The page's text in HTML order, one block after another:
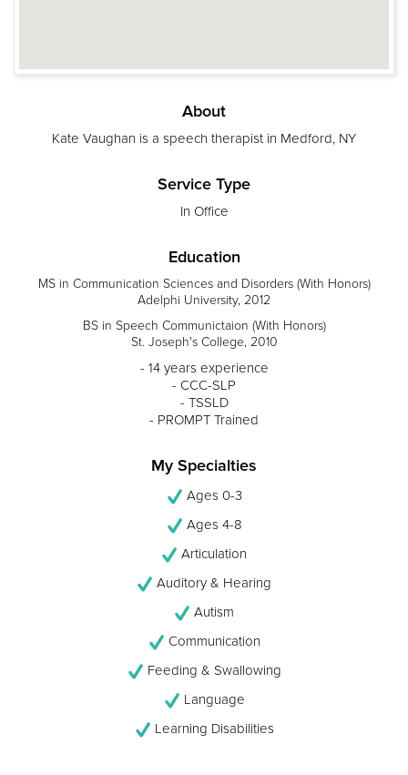
About
Kate Vaughan is a speech therapist in Medford, NY
Service Type
In Office
Education
MS in Communication Sciences and Disorders (With Honors)
Adelphi University, 2012
BS in Speech Communictaion (With Honors)
St. Joseph's College, 2010
- 14 years experience
- CCC-SLP
- TSSLD
- PROMPT Trained
My Specialties
Ages 0-3
Ages 4-8
Articulation
Auditory & Hearing
Autism
Communication
Feeding & Swallowing
Language
Learning Disabilities